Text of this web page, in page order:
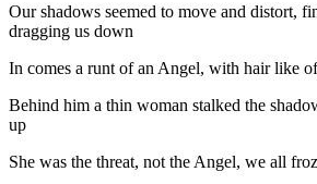
Our shadows seemed to move and distort,
dragging us down
In comes a runt of an Angel, with hair like
Behind him a thin woman stalked the
up
She was the threat, not the Angel, we all